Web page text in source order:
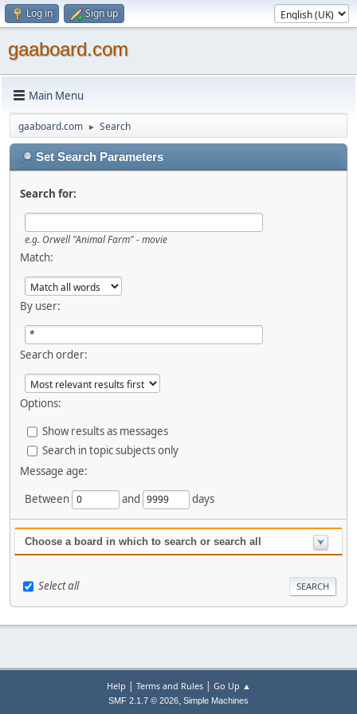
Log in Sign up
gaaboard.com
Main Menu
gaaboard.com ► Search
Set Search Parameters
Search for:
e.g. Orwell "Animal Farm" - movie
Match:
By user:
Search order:
Options:
Show results as messages
Search in topic subjects only
Message age:
Between
and days
Choose a board in which to search or search all
Select all
Help | Terms and Rules| Go Up ▲
SMF 2.1.7 © 2026, Simple Machines